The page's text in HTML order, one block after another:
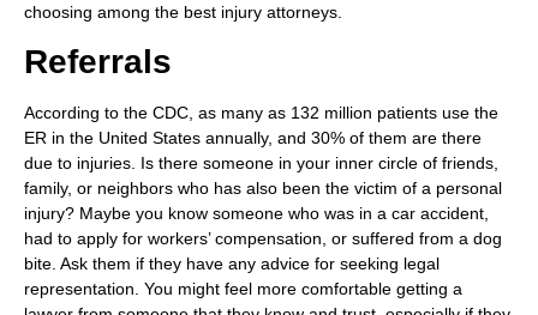
choosing among the best injury attorneys.
Referrals
According to the CDC, as many as 132 million patients use the
ER in the United States annually, and 30% of them are there
due to injuries. Is there someone in your inner circle of friends,
family, or neighbors who has also been the victim of a personal
injury? Maybe you know someone who was in a car accident,
had to apply for workers’ compensation, or suffered from a dog
bite. Ask them if they have any advice for seeking legal
representation. You might feel more comfortable getting a